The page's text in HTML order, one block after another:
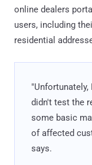
online dealers
users, including
residential
"Unfortunately,
didn't test the
some basic
of affected
says.